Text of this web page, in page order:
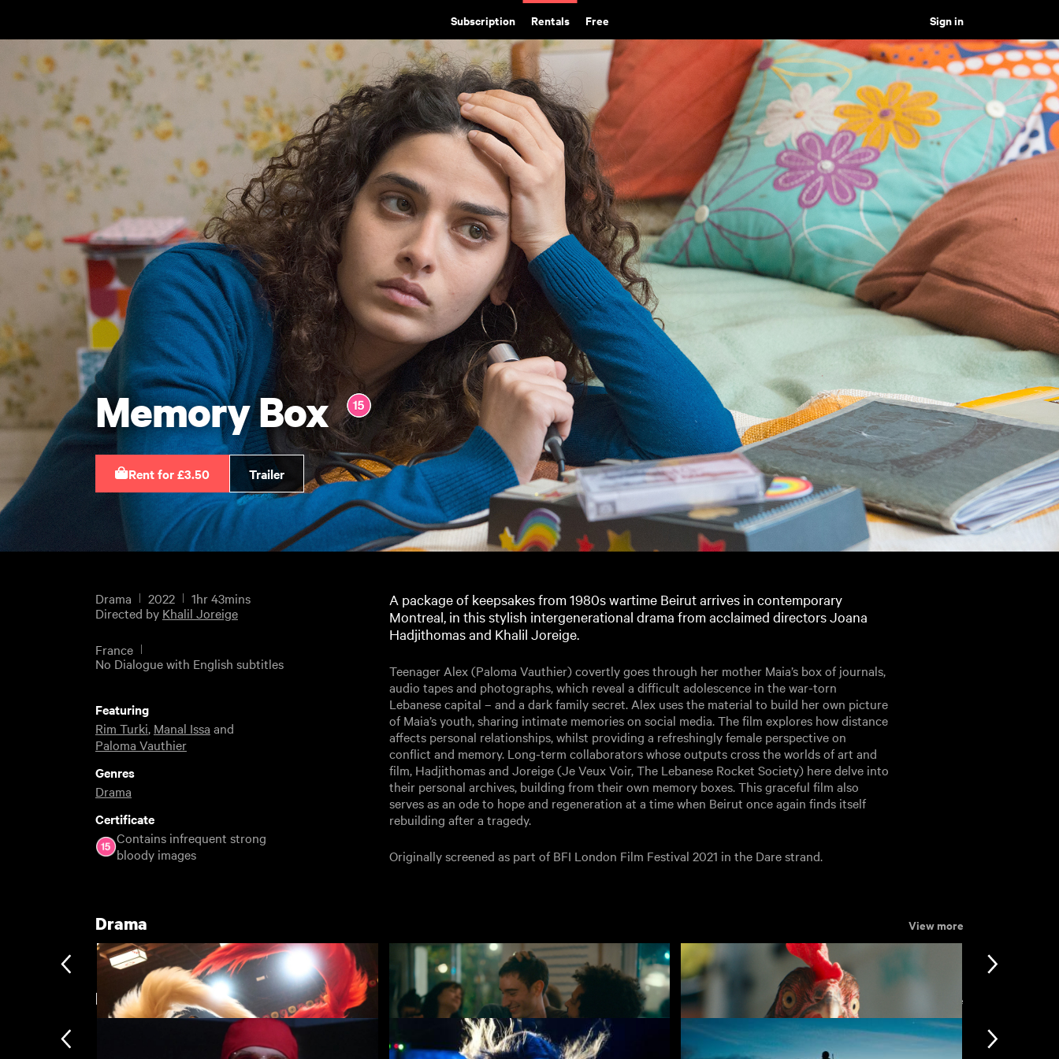
Subscription Rentals Free Sign in
Memory Box
Rent for £3.50 Trailer
Drama 2022
1hr 43mins
Directed by Khalil Joreige
France
No Dialogue with English subtitles
A package of keepsakes from 1980s wartime Beirut arrives in contemporary
Montreal, in this stylish intergenerational drama from acclaimed directors Joana
Hadjithomas and Khalil Joreige.
Teenager Alex (Paloma Vauthier) covertly goes through her mother Maia’s box of journals,
audio tapes and photographs, which reveal a difficult adolescence in the war-torn
Lebanese capital – and a dark family secret. Alex uses the material to build her own picture
of Maia’s youth, sharing intimate memories on social media. The film explores how distance
affects personal relationships, whilst providing a refreshingly female perspective on
conflict and memory. Long-term collaborators whose outputs cross the worlds of art and
film, Hadjithomas and Joreige (Je Veux Voir, The Lebanese Rocket Society) here delve into
their personal archives, building from their own memory boxes. This graceful film also
serves as an ode to hope and regeneration at a time when Beirut once again finds itself
rebuilding after a tragedy.
Originally screened as part of BFI London Film Festival 2021 in the Dare strand.
Featuring
Rim Turki, Manal Issa and
Paloma Vauthier
Genres
Drama
Certificate
Contains infrequent strong
bloody images
Drama View more
BFI London Film Festival Rentals View more